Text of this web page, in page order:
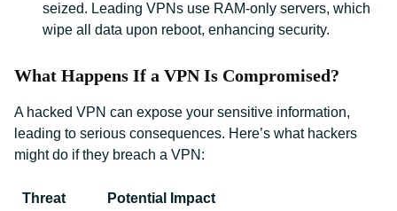
seized. Leading VPNs use RAM-only servers, which
wipe all data upon reboot, enhancing security.
What Happens If a VPN Is Compromised?
A hacked VPN can expose your sensitive information,
leading to serious consequences. Here’s what hackers
might do if they breach a VPN:
Threat Potential Impact